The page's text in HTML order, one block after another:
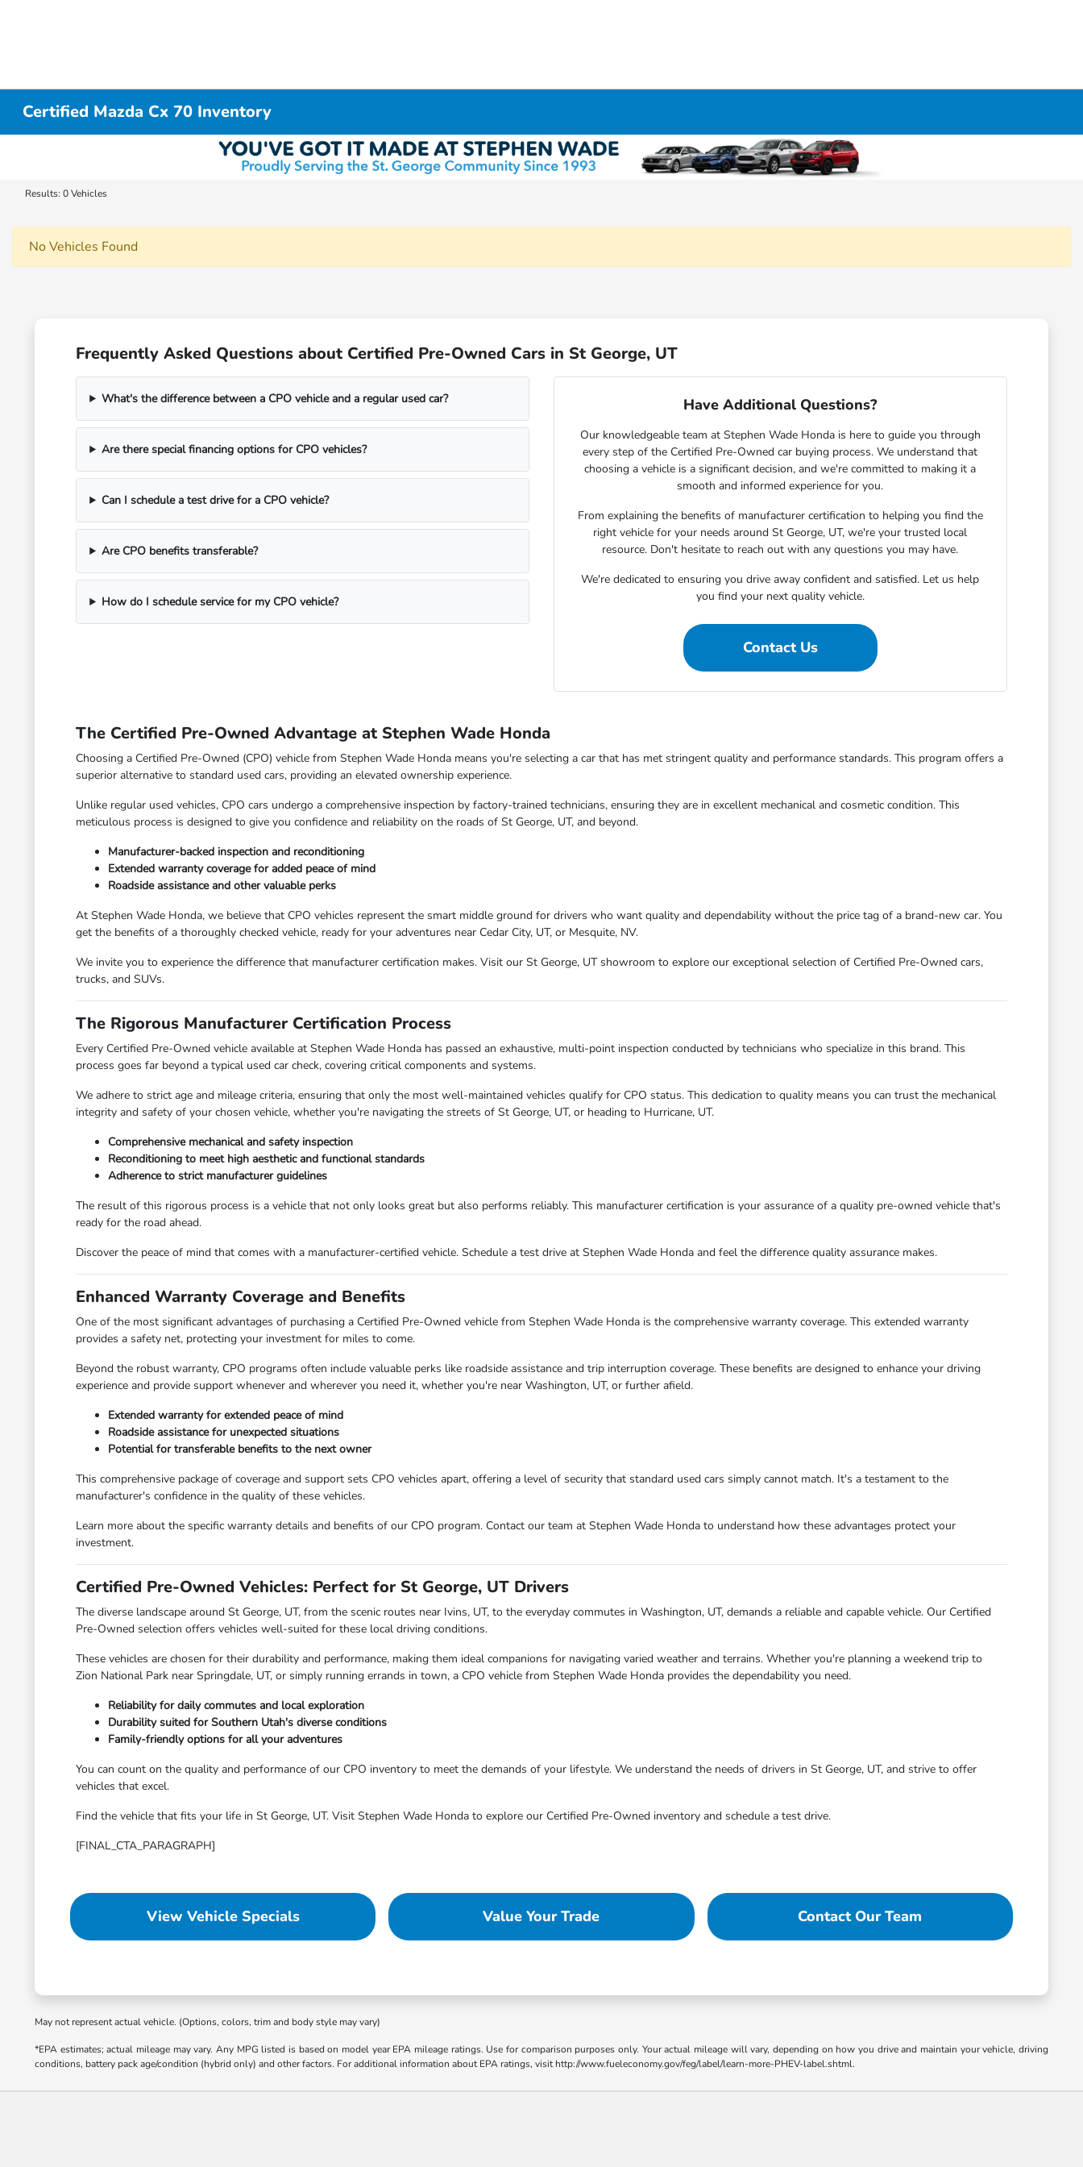
Certified Mazda Cx 70 Inventory
Results: 0 Vehicles
No Vehicles Found
Frequently Asked Questions about Certified Pre-Owned Cars in St George, UT
What's the difference between a CPO vehicle and a regular used car?
Are there special financing options for CPO vehicles?
Can I schedule a test drive for a CPO vehicle?
Are CPO benefits transferable?
How do I schedule service for my CPO vehicle?
Have Additional Questions?
Our knowledgeable team at Stephen Wade Honda is here to guide you through
every step of the Certified Pre-Owned car buying process. We understand that
choosing a vehicle is a significant decision, and we're committed to making it a
smooth and informed experience for you.
From explaining the benefits of manufacturer certification to helping you find the
right vehicle for your needs around St George, UT, we're your trusted local
resource. Don't hesitate to reach out with any questions you may have.
We're dedicated to ensuring you drive away confident and satisfied. Let us help
you find your next quality vehicle.
Contact Us
The Certified Pre-Owned Advantage at Stephen Wade Honda
Choosing a Certified Pre-Owned (CPO) vehicle from Stephen Wade Honda means you're selecting a car that has met stringent quality and performance standards. This program offers a
superior alternative to standard used cars, providing an elevated ownership experience.
Unlike regular used vehicles, CPO cars undergo a comprehensive inspection by factory-trained technicians, ensuring they are in excellent mechanical and cosmetic condition. This
meticulous process is designed to give you confidence and reliability on the roads of St George, UT, and beyond.
Manufacturer-backed inspection and reconditioning
Extended warranty coverage for added peace of mind
Roadside assistance and other valuable perks
At Stephen Wade Honda, we believe that CPO vehicles represent the smart middle ground for drivers who want quality and dependability without the price tag of a brand-new car. You
get the benefits of a thoroughly checked vehicle, ready for your adventures near Cedar City, UT, or Mesquite, NV.
We invite you to experience the difference that manufacturer certification makes. Visit our St George, UT showroom to explore our exceptional selection of Certified Pre-Owned cars,
trucks, and SUVs.
The Rigorous Manufacturer Certification Process
Every Certified Pre-Owned vehicle available at Stephen Wade Honda has passed an exhaustive, multi-point inspection conducted by technicians who specialize in this brand. This
process goes far beyond a typical used car check, covering critical components and systems.
We adhere to strict age and mileage criteria, ensuring that only the most well-maintained vehicles qualify for CPO status. This dedication to quality means you can trust the mechanical
integrity and safety of your chosen vehicle, whether you're navigating the streets of St George, UT, or heading to Hurricane, UT.
Comprehensive mechanical and safety inspection
Reconditioning to meet high aesthetic and functional standards
Adherence to strict manufacturer guidelines
The result of this rigorous process is a vehicle that not only looks great but also performs reliably. This manufacturer certification is your assurance of a quality pre-owned vehicle that's
ready for the road ahead.
Discover the peace of mind that comes with a manufacturer-certified vehicle. Schedule a test drive at Stephen Wade Honda and feel the difference quality assurance makes.
Enhanced Warranty Coverage and Benefits
One of the most significant advantages of purchasing a Certified Pre-Owned vehicle from Stephen Wade Honda is the comprehensive warranty coverage. This extended warranty
provides a safety net, protecting your investment for miles to come.
Beyond the robust warranty, CPO programs often include valuable perks like roadside assistance and trip interruption coverage. These benefits are designed to enhance your driving
experience and provide support whenever and wherever you need it, whether you're near Washington, UT, or further afield.
Extended warranty for extended peace of mind
Roadside assistance for unexpected situations
Potential for transferable benefits to the next owner
This comprehensive package of coverage and support sets CPO vehicles apart, offering a level of security that standard used cars simply cannot match. It's a testament to the
manufacturer's confidence in the quality of these vehicles.
Learn more about the specific warranty details and benefits of our CPO program. Contact our team at Stephen Wade Honda to understand how these advantages protect your
investment.
Certified Pre-Owned Vehicles: Perfect for St George, UT Drivers
The diverse landscape around St George, UT, from the scenic routes near Ivins, UT, to the everyday commutes in Washington, UT, demands a reliable and capable vehicle. Our Certified
Pre-Owned selection offers vehicles well-suited for these local driving conditions.
These vehicles are chosen for their durability and performance, making them ideal companions for navigating varied weather and terrains. Whether you're planning a weekend trip to
Zion National Park near Springdale, UT, or simply running errands in town, a CPO vehicle from Stephen Wade Honda provides the dependability you need.
Reliability for daily commutes and local exploration
Durability suited for Southern Utah's diverse conditions
Family-friendly options for all your adventures
You can count on the quality and performance of our CPO inventory to meet the demands of your lifestyle. We understand the needs of drivers in St George, UT, and strive to offer
vehicles that excel.
Find the vehicle that fits your life in St George, UT. Visit Stephen Wade Honda to explore our Certified Pre-Owned inventory and schedule a test drive.
[FINAL_CTA_PARAGRAPH]
View Vehicle Specials Value Your Trade Contact Our Team
May not represent actual vehicle. (Options, colors, trim and body style may vary)
*EPA estimates; actual mileage may vary. Any MPG listed is based on model year EPA mileage ratings. Use for comparison purposes only. Your actual mileage will vary, depending on how you drive and maintain your vehicle, driving
conditions, battery pack age/condition (hybrid only) and other factors. For additional information about EPA ratings, visit http://www.fueleconomy.gov/feg/label/learn-more-PHEV-label.shtml.